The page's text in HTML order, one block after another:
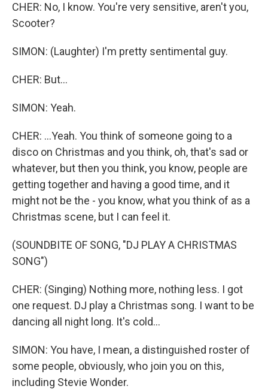
CHER: No, I know. You're very sensitive, aren't you,
Scooter?
SIMON: (Laughter) I'm pretty sentimental guy.
CHER: But...
SIMON: Yeah.
CHER: ...Yeah. You think of someone going to a
disco on Christmas and you think, oh, that's sad or
whatever, but then you think, you know, people are
getting together and having a good time, and it
might not be the - you know, what you think of as a
Christmas scene, but I can feel it.
(SOUNDBITE OF SONG, "DJ PLAY A CHRISTMAS
SONG")
CHER: (Singing) Nothing more, nothing less. I got
one request. DJ play a Christmas song. I want to be
dancing all night long. It's cold...
SIMON: You have, I mean, a distinguished roster of
some people, obviously, who join you on this,
including Stevie Wonder.